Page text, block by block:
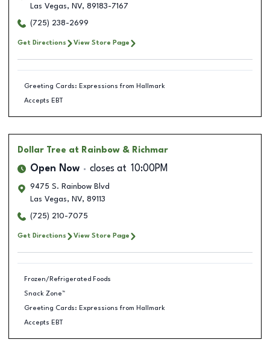
Las Vegas, NV, 89183-7167
(725) 238-2699
Get Directions View Store Page
Greeting Cards: Expressions from Hallmark
Accepts EBT
Dollar Tree at Rainbow & Richmar
Open Now closes at 10:00PM
9475 S. Rainbow Blvd
Las Vegas, NV, 89113
(725) 210-7075
Get Directions View Store Page
Frozen/Refrigerated Foods
Snack Zone™
Greeting Cards: Expressions from Hallmark
Accepts EBT